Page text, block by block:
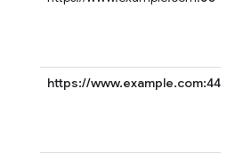
https://www.example.com:443